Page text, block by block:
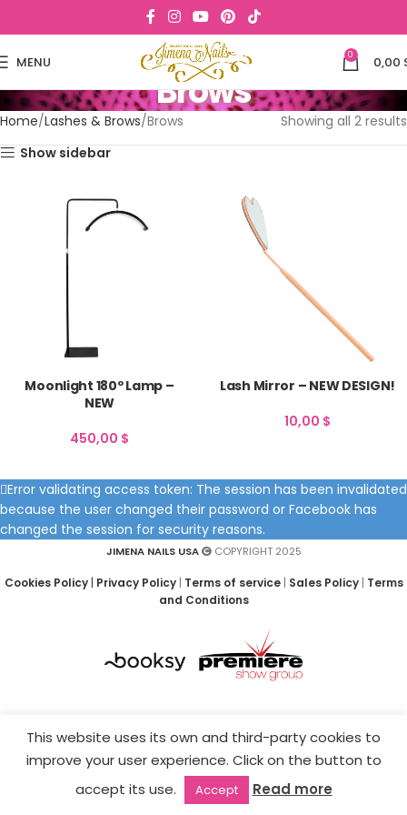
MENU 0 0,00
Brows
Home Lashes & Brows Brows
Showing all 2 results
Show sidebar
Moonlight 180º Lamp –
NEW
450,00 $
Lash Mirror – NEW DESIGN!
10,00 $
Error validating access token: The session has been invalidated
because the user changed their password or Facebook has
changed the session for security reasons.
JIMENA NAILS USA COPYRIGHT 2025
Cookies Policy| Privacy Policy| Terms of service| Sales Policy| Terms
and Conditions
This website uses its own and third-party cookies to
improve your user experience. Click on the button to
accept its use.
Accept Read more